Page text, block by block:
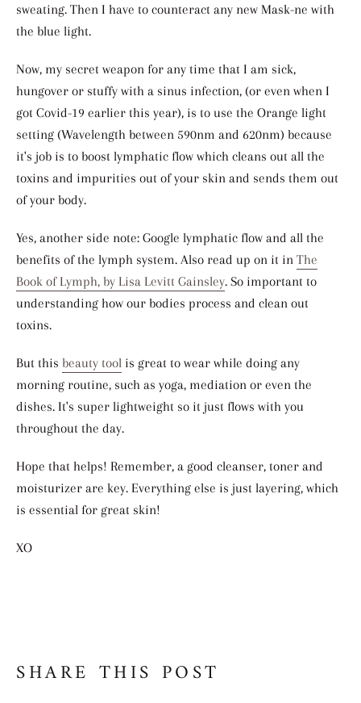
sweating. Then I have to counteract any new Mask-ne with
the blue light.
Now, my secret weapon for any time that I am sick,
hungover or stuffy with a sinus infection, (or even when I
got Covid-19 earlier this year), is to use the Orange light
setting (Wavelength between 590nm and 620nm) because
it's job is to boost lymphatic flow which cleans out all the
toxins and impurities out of your skin and sends them out
of your body.
Yes, another side note: Google lymphatic flow and all the
benefits of the lymph system. Also read up on it in The
Book of Lymph, by Lisa Levitt Gainsley. So important to
understanding how our bodies process and clean out
toxins.
But this beauty tool is great to wear while doing any
morning routine, such as yoga, mediation or even the
dishes. It's super lightweight so it just flows with you
throughout the day.
Hope that helps! Remember, a good cleanser, toner and
moisturizer are key. Everything else is just layering, which
is essential for great skin!
XO
SHARE THIS POST